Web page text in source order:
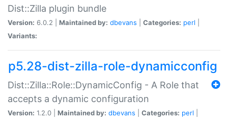
Dist::Zilla plugin bundle
Version: 6.0.2 | Maintained by: dbevans Categories: perl
Variants:
p5.28-dist-zilla-role-dynamicconfig
Dist::Zilla::Role::DynamicConfig - A Role that
accepts a dynamic configuration
Version: 1.2.0 | Maintained by: dbevans Categories: perl